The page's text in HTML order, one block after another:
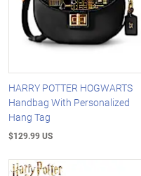
HARRY POTTER HOGWARTS
Handbag With Personalized
Hang Tag
$129.99 US